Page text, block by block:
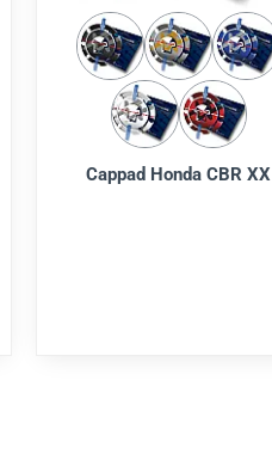
Cappad Honda CBR XX